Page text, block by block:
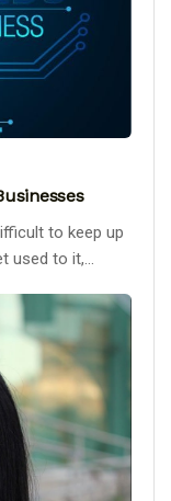
to keep up
used to it,...